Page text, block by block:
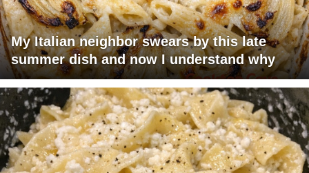
My Italian neighbor swears by this late
summer dish and now I understand why